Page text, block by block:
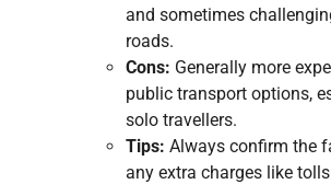
and sometimes
roads.
Cons: Generally more
public transport options,
solo travellers.
Tips: Always confirm the
any extra charges like